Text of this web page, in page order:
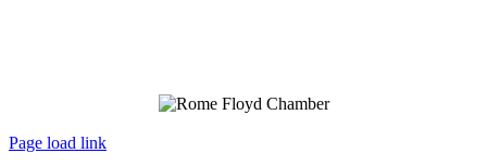
Page load link